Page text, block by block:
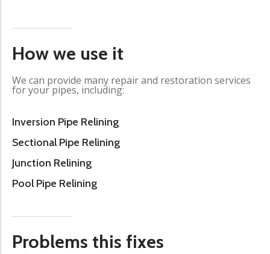
How we use it
We can provide many repair and restoration services
for your pipes, including:
Inversion Pipe Relining
Sectional Pipe Relining
Junction Relining
Pool Pipe Relining
Problems this fixes